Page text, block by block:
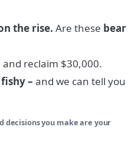
the rise.Are these bear
and reclaim $30,000.
– and we can tell you
you make are your